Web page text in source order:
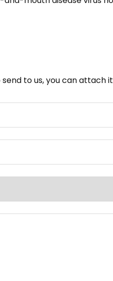
to us, you can attach